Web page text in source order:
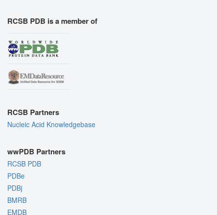
RCSB PDB is a member of
RCSB Partners
Nucleic Acid Knowledgebase
wwPDB Partners
RCSB PDB
PDBe
PDBj
BMRB
EMDB